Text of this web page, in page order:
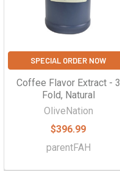
SPECIAL ORDER NOW
Coffee Flavor Extract - 3
Fold, Natural
OliveNation
$396.99
parentFAH